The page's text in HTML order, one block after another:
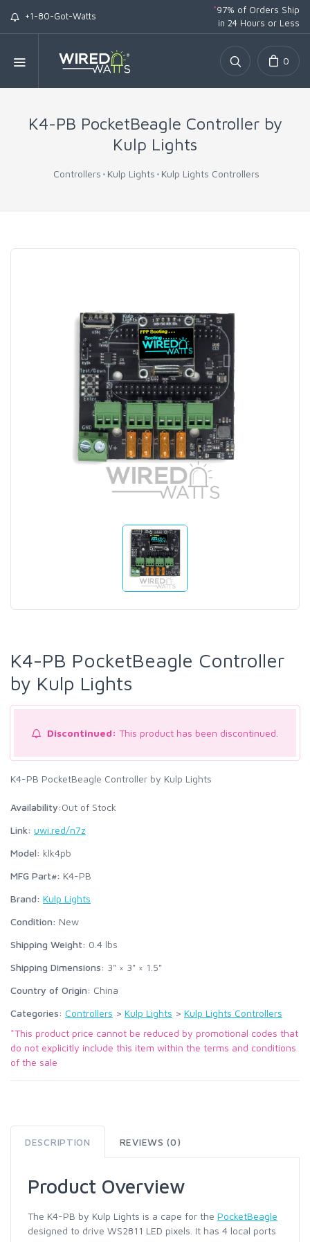
+1-80-Got-Watts
*97% of Orders Ship
in 24 Hours or Less
0
K4-PB PocketBeagle Controller by
Kulp Lights
Controllers Kulp Lights Kulp Lights Controllers
K4-PB PocketBeagle Controller
by Kulp Lights
Discontinued: This product has been discontinued.
K4-PB PocketBeagle Controller by Kulp Lights
Availability:Out of Stock
Link: uwi.red/n7z
Model: klk4pb
MFG Part#: K4-PB
Brand: Kulp Lights
Condition: New
Shipping Weight: 0.4 lbs
Shipping Dimensions: 3" × 3" × 1.5"
Country of Origin: China
Categories: Controllers > Kulp Lights > Kulp Lights Controllers
*This product price cannot be reduced by promotional codes that
do not explicitly include this item within the terms and conditions
of the sale
DESCRIPTION REVIEWS (0)
Product Overview
The K4-PB by Kulp Lights is a cape for the PocketBeagle
designed to drive WS2811 LED pixels. It has 4 local ports